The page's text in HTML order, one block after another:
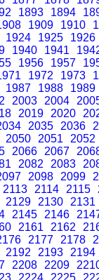
1893 1894
1909 1910
1924 1925
1926
1940 1941
1956 1957
1972 1973
1987 1988
1989
2003 2004
2019 2020
2035 2036
2050 2051
2052
2066 2067
2082 2083
2098 2099
2113 2114 2115
2129 2130
2131
2145 2146
2161 2162
2177 2178
2192 2193
2194
2208 2209